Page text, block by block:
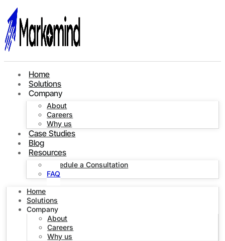
Home
Solutions
Company
About
Careers
Why us
Case Studies
Blog
Resources
Schedule a Consultation
FAQ
Home
Solutions
Company
About
Careers
Why us